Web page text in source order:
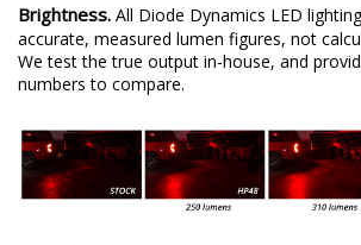
Brightness. All Diode Dynamics LED
accurate, measured lumen figures, not
We test the true output in-house, and
numbers to compare.